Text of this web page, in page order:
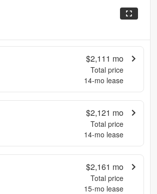
$2,111 mo
Total price
14-mo lease
$2,121 mo
Total price
14-mo lease
$2,161 mo
Total price
15-mo lease